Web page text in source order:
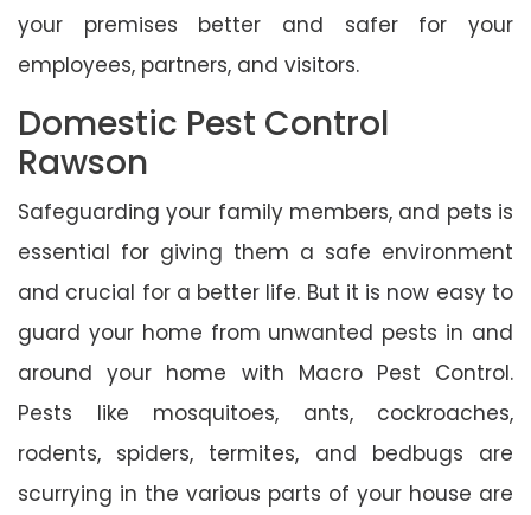
your premises better and safer for your
employees, partners, and visitors.
Domestic Pest Control
Rawson
Safeguarding your family members, and pets is
essential for giving them a safe environment
and crucial for a better life. But it is now easy to
guard your home from unwanted pests in and
around your home with Macro Pest Control.
Pests like mosquitoes, ants, cockroaches,
rodents, spiders, termites, and bedbugs are
scurrying in the various parts of your house are